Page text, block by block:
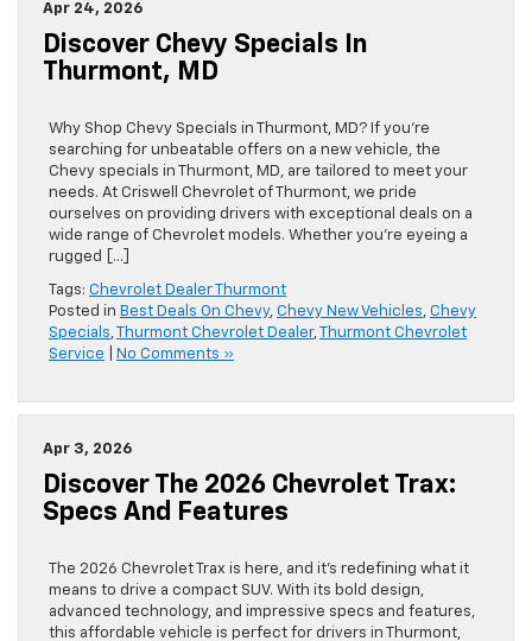
Apr 24, 2026
Discover Chevy Specials In
Thurmont, MD
Why Shop Chevy Specials in Thurmont, MD? If you’re
searching for unbeatable offers on a new vehicle, the
Chevy specials in Thurmont, MD, are tailored to meet your
needs. At Criswell Chevrolet of Thurmont, we pride
ourselves on providing drivers with exceptional deals on a
wide range of Chevrolet models. Whether you’re eyeing a
rugged […]
Tags: Chevrolet Dealer Thurmont
Posted in Best Deals On Chevy, Chevy New Vehicles, Chevy
Specials, Thurmont Chevrolet Dealer,
Thurmont Chevrolet
Service
No Comments »
Apr 3, 2026
Discover The 2026 Chevrolet Trax:
Specs And Features
The 2026 Chevrolet Trax is here, and it’s redefining what it
means to drive a compact SUV. With its bold design,
advanced technology, and impressive specs and features,
this affordable vehicle is perfect for drivers in Thurmont,